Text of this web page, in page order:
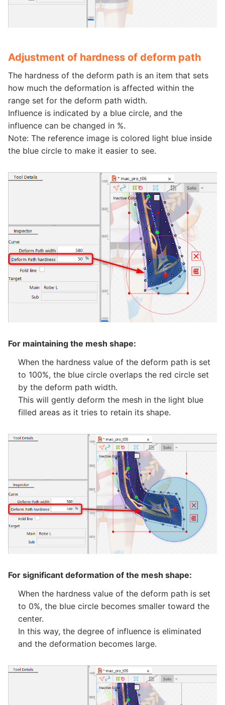
Adjustment of hardness of deform path
The hardness of the deform path is an item that sets
how much the deformation is affected within the
range set for the deform path width.
Influence is indicated by a blue circle, and the
influence can be changed in %.
Note: The reference image is colored light blue inside
the blue circle to make it easier to see.
For maintaining the mesh shape:
When the hardness value of the deform path is set
to 100%, the blue circle overlaps the red circle set
by the deform path width.
This will gently deform the mesh in the light blue
filled areas as it tries to retain its shape.
For significant deformation of the mesh shape:
When the hardness value of the deform path is set
to 0%, the blue circle becomes smaller toward the
center.
In this way, the degree of influence is eliminated
and the deformation becomes large.